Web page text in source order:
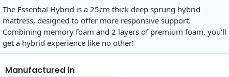
The Essential Hybrid is a 25cm thick deep sprung hybrid
mattress, designed to offer more responsive support.
Combining memory foam and 2 layers of premium foam, you'll
get a hybrid experience like no other!
Manufactured in